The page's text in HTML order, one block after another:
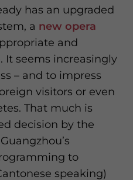
has an upgraded
a new opera
and
It seems increasingly
– and to impress
visitors or even
That much is
decision by the
to
speaking)